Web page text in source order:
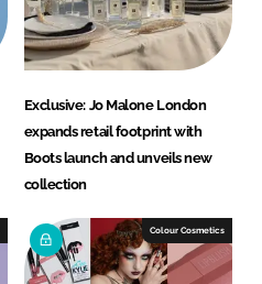
Exclusive: Jo Malone London
expands retail footprint with
Boots launch and unveils new
collection
Colour Cosmetics